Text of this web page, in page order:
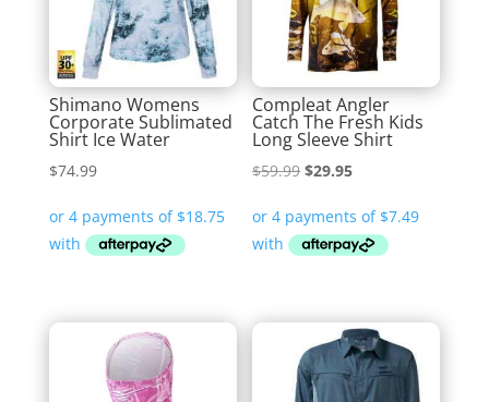
Shimano Womens
Corporate Sublimated
Shirt Ice Water
$74.99
Compleat Angler
Catch The Fresh Kids
Long Sleeve Shirt
$59.99 Original
was:
$59.99.
$29.95Current
is:
$29.95.